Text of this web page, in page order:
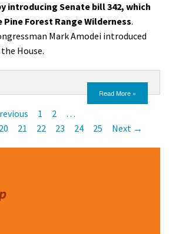
introducing Senate bill 342, which
Forest Range Wilderness.
Mark Amodei introduced
House.
Read More »
1 2
…
20 21 22 23 24 25 Next →